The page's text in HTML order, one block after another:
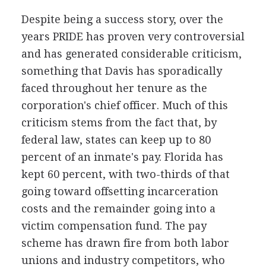
Despite being a success story, over the
years PRIDE has proven very controversial
and has generated considerable criticism,
something that Davis has sporadically
faced throughout her tenure as the
corporation's chief officer. Much of this
criticism stems from the fact that, by
federal law, states can keep up to 80
percent of an inmate's pay. Florida has
kept 60 percent, with two-thirds of that
going toward offsetting incarceration
costs and the remainder going into a
victim compensation fund. The pay
scheme has drawn fire from both labor
unions and industry competitors, who